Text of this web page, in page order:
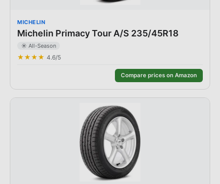
MICHELIN
Michelin Primacy Tour A/S 235/45R18
☀️ All-Season
★★★★ 4.6/5
Compare prices on Amazon